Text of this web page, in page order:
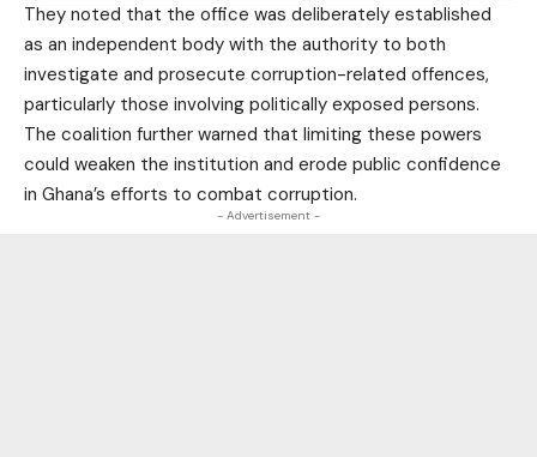
They noted that the office was deliberately established
as an independent body with the authority to both
investigate and prosecute corruption-related offences,
particularly those involving politically exposed persons.
The coalition further warned that limiting these powers
could weaken the institution and erode public confidence
in Ghana’s efforts to combat corruption.
- Advertisement -